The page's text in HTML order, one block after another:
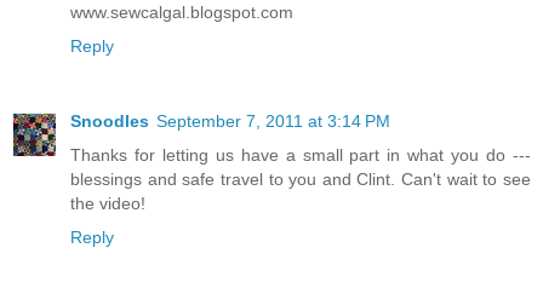
www.sewcalgal.blogspot.com
Reply
Snoodles September 7, 2011 at 3:14 PM
Thanks for letting us have a small part in what you do ---
blessings and safe travel to you and Clint. Can't wait to see
the video!
Reply